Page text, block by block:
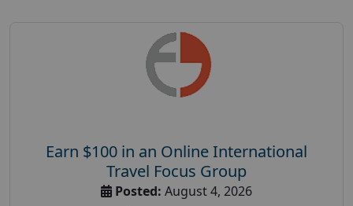
Earn $100 in an Online International
Travel Focus Group
Posted: August 4, 2026